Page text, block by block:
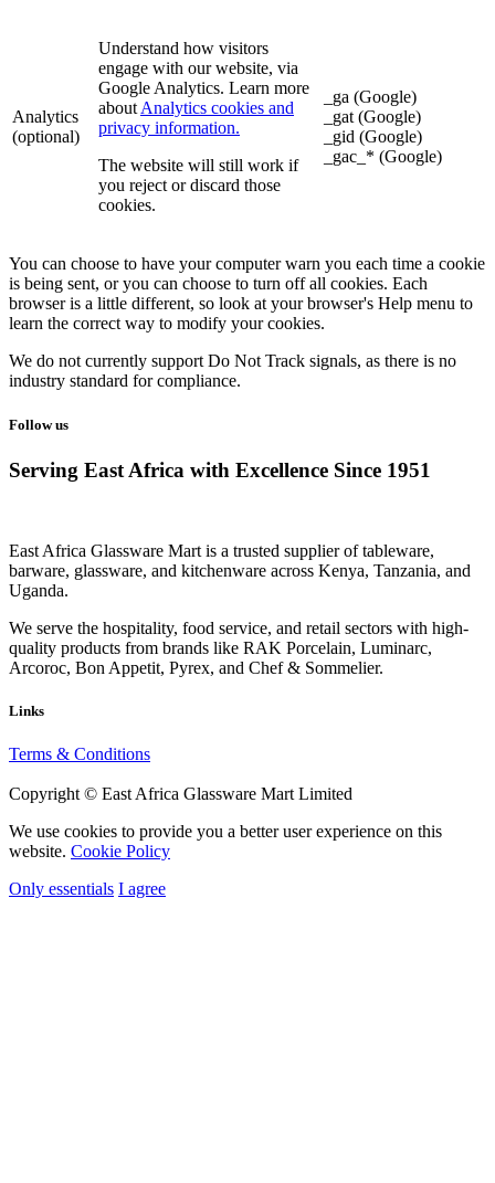
Analytics
(optional)
Understand how visitors
engage with our website, via
Google Analytics. Learn more
aboutAnalytics cookies and
privacy information.
The website will still work if
you reject or discard those
cookies.
_ga (Google)
_gat (Google)
_gid (Google)
_gac_* (Google)
You can choose to have your computer warn you each time a cookie
is being sent, or you can choose to turn off all cookies. Each
browser is a little different, so look at your browser's Help menu to
learn the correct way to modify your cookies.
We do not currently support Do Not Track signals, as there is no
industry standard for compliance.
Follow us
Serving East Africa with Excellence Since 1951
East Africa Glassware Mart is a trusted supplier of tableware,
barware, glassware, and kitchenware across Kenya, Tanzania, and
Uganda.
We serve the hospitality, food service, and retail sectors with high-
quality products from brands like RAK Porcelain, Luminarc,
Arcoroc, Bon Appetit, Pyrex, and Chef & Sommelier.
Links
Terms & Conditions
Copyright © East Africa Glassware Mart Limited
We use cookies to provide you a better user experience on this
website. Cookie Policy
Only essentials I agree